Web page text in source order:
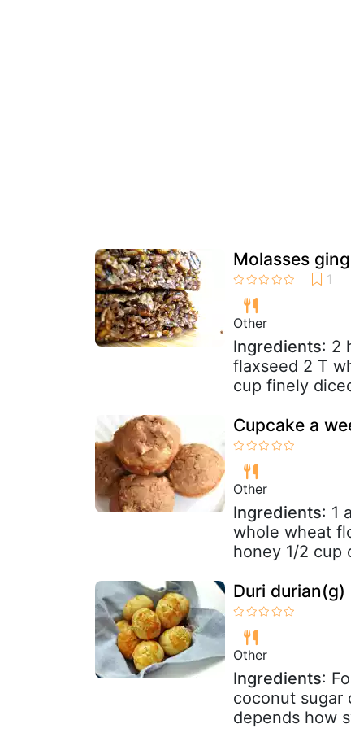
Molasses
Other
Ingredients: 2
flaxseed 2 T
cup finely
Cupcake a
Other
Ingredients: 1
whole wheat
honey 1/2 cup
Duri
Other
Ingredients:
coconut sugar
depends how